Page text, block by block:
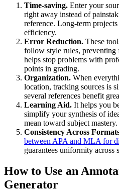
Time-saving. Enter your
right away instead of
reference. Long-term
efficiency.
Error Reduction. These
follow style rules, preventing
helps stop problems with
points in grading.
Organization. When
location, tracking sources is
several references benefit
Learning Aid. It helps you
simplify your synthesis of
mean toward subject mastery.
Consistency Across
between APA and MLA for
guarantees uniformity
How to Use an
Generator